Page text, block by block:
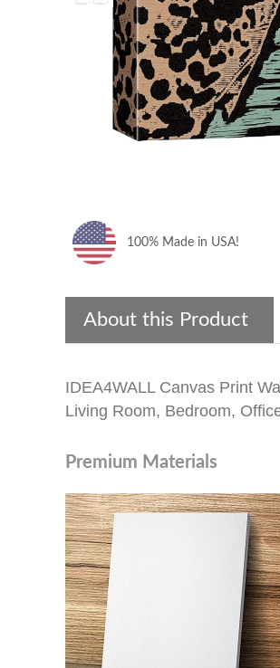
100% Made in USA!
About this Product
IDEA4WALL Canvas Print
Living Room, Bedroom,
Premium Materials